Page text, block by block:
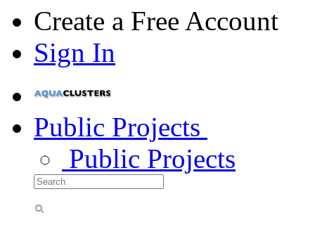
Create a Free Account
Sign In
Public Projects
Public Projects